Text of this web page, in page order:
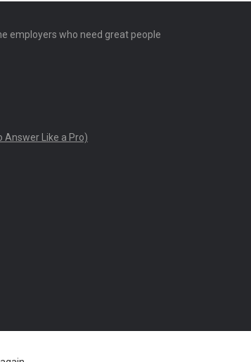
employers who need great people
Answer Like a Pro)